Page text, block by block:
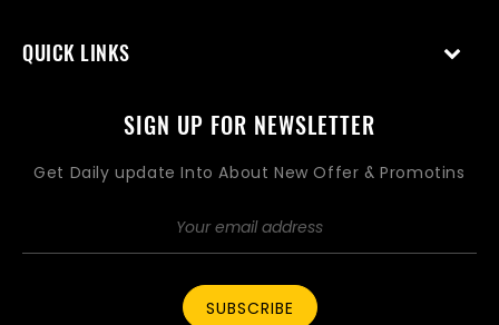
QUICK LINKS
SIGN UP FOR NEWSLETTER
Get Daily update Into About New Offer & Promotins
SUBSCRIBE